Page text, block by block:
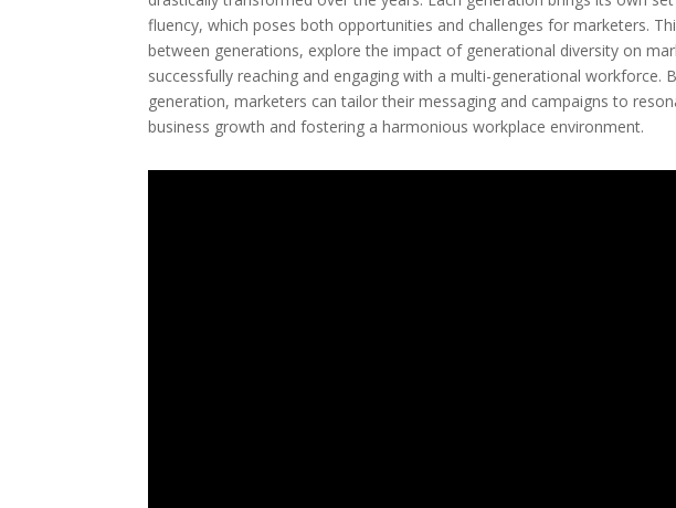
fluency, which poses both opportunities and challenges for marketers.
between generations, explore the impact of generational diversity on
successfully reaching and engaging with a multi-generational workforce.
generation, marketers can tailor their messaging and campaigns to
business growth and fostering a harmonious workplace environment.